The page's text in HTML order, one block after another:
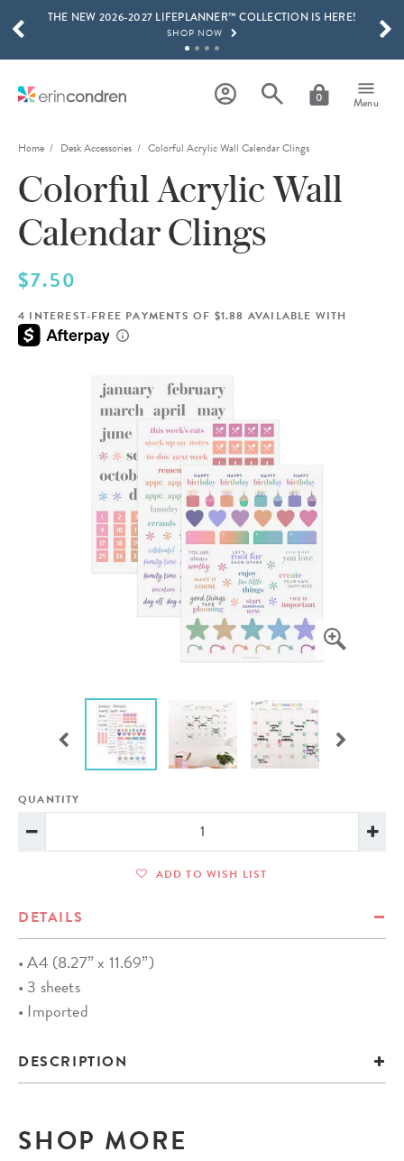
Skip to main content
THE NEW 2026-2027 LIFEPLANNER™ COLLECTION IS HERE!
SHOP NOW
LEARN MORE
15% OFF 4+ ACCESSORIES
SHOP NOW
THE NEW 2026-2027 LIFEPLANNER™ COLLECTION IS HERE!
SHOP NOW
0 Menu
SCROLL TO SEE MORE RESULTS
Home Desk Accessories Colorful Acrylic Wall Calendar Clings
Colorful Acrylic Wall
Calendar Clings
$7.50
4 INTEREST-FREE PAYMENTS OF $1.88 AVAILABLE WITH
QUANTITY
ADD TO WISH LIST
DETAILS
• A4 (8.27” x 11.69”)
• 3 sheets
• Imported
DESCRIPTION
SHOP MORE